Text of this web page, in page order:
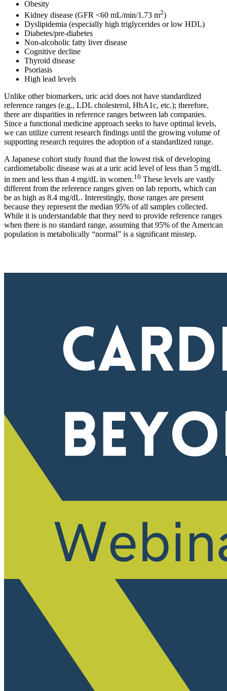
Obesity
Kidney disease (GFR <60 mL/min/1.73 m2)
Dyslipidemia (especially high triglycerides or low HDL)
Diabetes/pre-diabetes
Non-alcoholic fatty liver disease
Cognitive decline
Thyroid disease
Psoriasis
High lead levels
Unlike other biomarkers, uric acid does not have standardized
reference ranges (e.g., LDL cholesterol, HbA1c, etc.); therefore,
there are disparities in reference ranges between lab companies.
Since a functional medicine approach seeks to have optimal levels,
we can utilize current research findings until the growing volume of
supporting research requires the adoption of a standardized range.
A Japanese cohort study found that the lowest risk of developing
cardiometabolic disease was at a uric acid level of less than 5 mg/dL
in men and less than 4 mg/dL in women.10 These levels are vastly
different from the reference ranges given on lab reports, which can
be as high as 8.4 mg/dL. Interestingly, those ranges are present
because they represent the median 95% of all samples collected.
While it is understandable that they need to provide reference ranges
when there is no standard range, assuming that 95% of the American
population is metabolically “normal” is a significant misstep.